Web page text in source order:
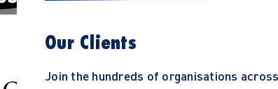
Our Clients
Join the hundreds of organisations